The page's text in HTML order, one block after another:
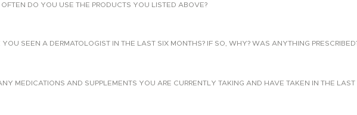
DO YOU USE THE PRODUCTS YOU LISTED ABOVE?
YOU SEEN A DERMATOLOGIST IN THE LAST SIX MONTHS? IF SO, WHY? WAS ANYTHING
MEDICATIONS AND SUPPLEMENTS YOU ARE CURRENTLY TAKING AND HAVE TAKEN IN THE LAST